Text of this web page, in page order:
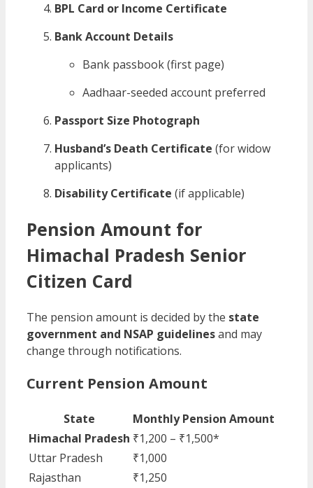
BPL Card or Income Certificate
Bank Account Details
Bank passbook (first page)
Aadhaar-seeded account preferred
Passport Size Photograph
Husband’s Death Certificate (for widow
applicants)
Disability Certificate (if applicable)
Pension Amount for
Himachal Pradesh Senior
Citizen Card
The pension amount is decided by the state
government and NSAP guidelinesand may
change through notifications.
Current Pension Amount
State
Monthly Pension Amount
Himachal Pradesh ₹1,200 – ₹1,500*
Uttar Pradesh
₹1,000
Rajasthan
₹1,250